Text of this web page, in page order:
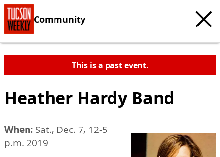
Community
This is a past event.
Heather Hardy Band
When: Sat., Dec. 7, 12-5
p.m. 2019